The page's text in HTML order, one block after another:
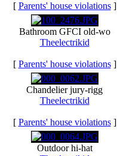
[ Parents' house violations]
Bathroom GFCI old-wo
Theelectrikid
[ Parents' house violations]
Chandelier jury-rigg
Theelectrikid
[ Parents' house violations]
Outdoor hi-hat